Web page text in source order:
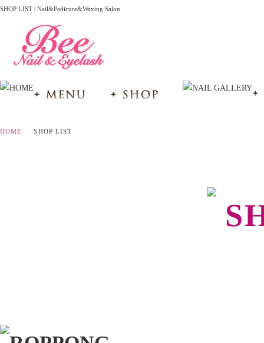
SHOP LIST | Nail&Pedicure&Waxing Salon
HOME SHOP LIST